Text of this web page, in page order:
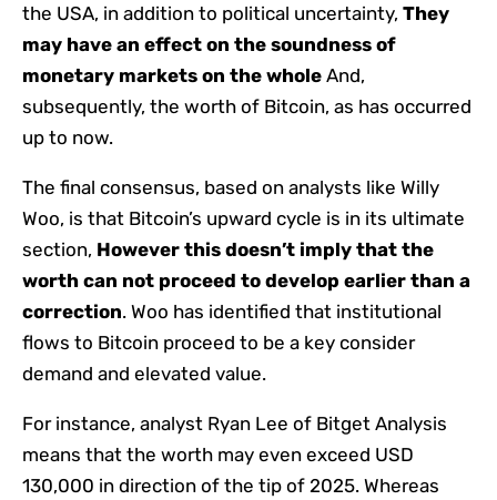
the USA, in addition to political uncertainty, They
may have an effect on the soundness of
monetary markets on the whole And,
subsequently, the worth of Bitcoin, as has occurred
up to now.
The final consensus, based on analysts like Willy
Woo, is that Bitcoin’s upward cycle is in its ultimate
section, However this doesn’t imply that the
worth can not proceed to develop earlier than a
correction. Woo has identified that institutional
flows to Bitcoin proceed to be a key consider
demand and elevated value.
For instance, analyst Ryan Lee of Bitget Analysis
means that the worth may even exceed USD
130,000 in direction of the tip of 2025. Whereas